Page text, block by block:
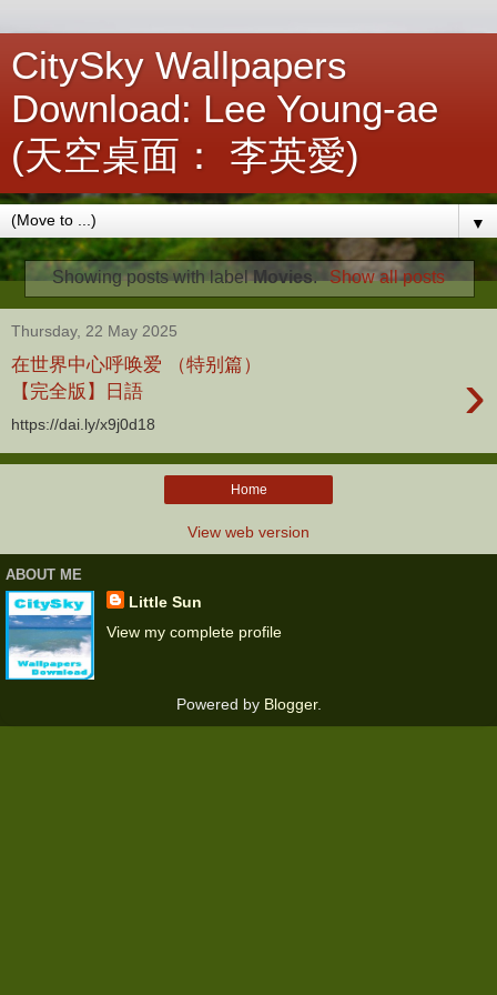
CitySky Wallpapers
Download: Lee Young-ae
(天空桌面： 李英愛)
▼
Showing posts with labelMovies. Show all posts
Thursday, 22 May 2025
在世界中心呼唤爱 （特别篇）
【完全版】日語
›
https://dai.ly/x9j0d18
Home
View web version
ABOUT ME
Little Sun
View my complete profile
Powered by Blogger.